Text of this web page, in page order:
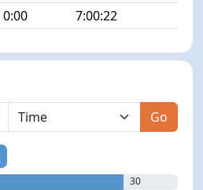
0:00 7:00:22
Go
30